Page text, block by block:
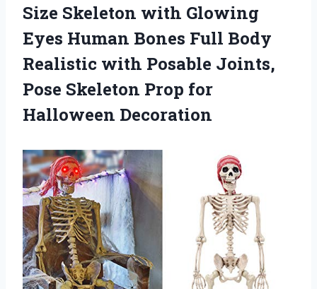
Size Skeleton with Glowing
Eyes Human Bones Full Body
Realistic with Posable Joints,
Pose Skeleton Prop for
Halloween Decoration